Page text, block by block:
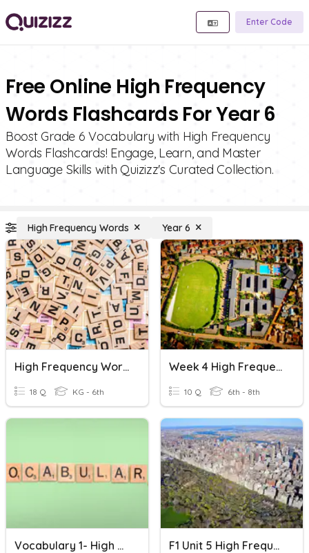
Enter Code
Free Online High Frequency
Words Flashcards For Year 6
Boost Grade 6 Vocabulary with High Frequency
Words Flashcards! Engage, Learn, and Master
Language Skills with Quizizz's Curated Collection.
High Frequency Words Year 6
High Frequency Words
18 Q KG - 6th
Week 4 High Frequency Words
10 Q 6th - 8th
Vocabulary 1- High Frequency Words F1 Unit 5 High Frequency Words